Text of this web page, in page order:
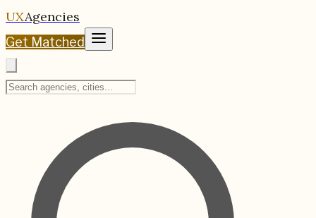
UXAgencies
Get Matched